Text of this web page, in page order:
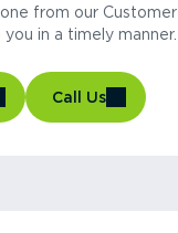
from our
in a timely manner.
Call Us